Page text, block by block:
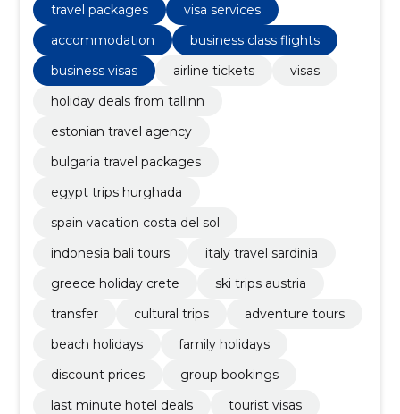
travel packages
visa services
accommodation
business class flights
business visas
airline tickets
visas
holiday deals from tallinn
estonian travel agency
bulgaria travel packages
egypt trips hurghada
spain vacation costa del sol
indonesia bali tours
italy travel sardinia
greece holiday crete
ski trips austria
transfer
cultural trips
adventure tours
beach holidays
family holidays
discount prices
group bookings
last minute hotel deals
tourist visas